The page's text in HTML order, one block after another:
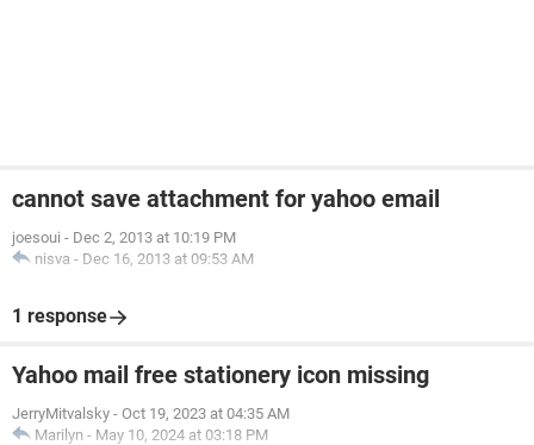
cannot save attachment for yahoo email
joesoui - Dec 2, 2013 at 10:19 PM
nisva - Dec 16, 2013 at 09:53 AM
1 response
Yahoo mail free stationery icon missing
JerryMitvalsky - Oct 19, 2023 at 04:35 AM
Marilyn - May 10, 2024 at 03:18 PM